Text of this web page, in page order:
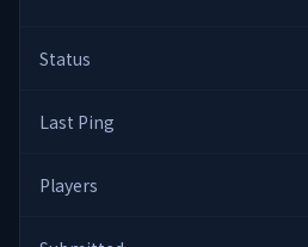
Status
Last Ping
Players